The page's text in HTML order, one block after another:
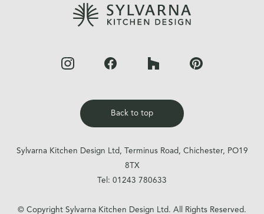
Back to top
Sylvarna Kitchen Design Ltd, Terminus Road, Chichester, PO19
8TX
Tel: 01243 780633
© Copyright Sylvarna Kitchen Design Ltd. All Rights Reserved.